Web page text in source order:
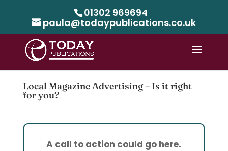
01302 969694
paula@todaypublications.co.uk
Local Magazine Advertising – Is it right
for you?
A call to action could go here.